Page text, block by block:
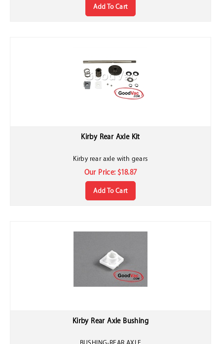
Add To Cart
Kirby Rear Axle Kit
Our Price: $18.87
Add To Cart
Kirby Rear Axle Bushing